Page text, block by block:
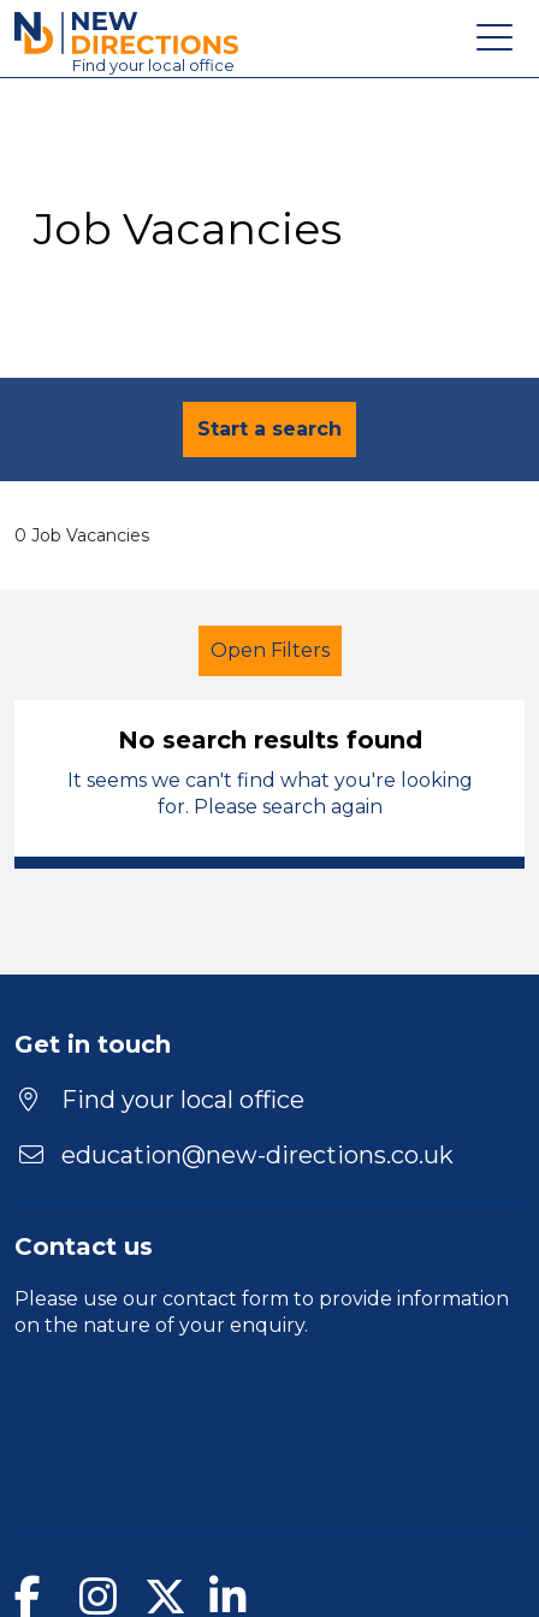
New Directions Education Ltd
Find your local office
Contact
Job Vacancies
Start a search
0 Job Vacancies
Open Filters
LSA Level 4
Temporary
Position
Location
No search results found
It seems we can't find what you're looking
for. Please search again
Get in touch
Find your local office
education@new-directions.co.uk
Contact us
Please use our contact form to provide information
on the nature of your enquiry.